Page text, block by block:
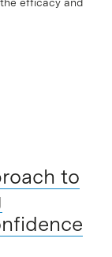
efficacy and
to